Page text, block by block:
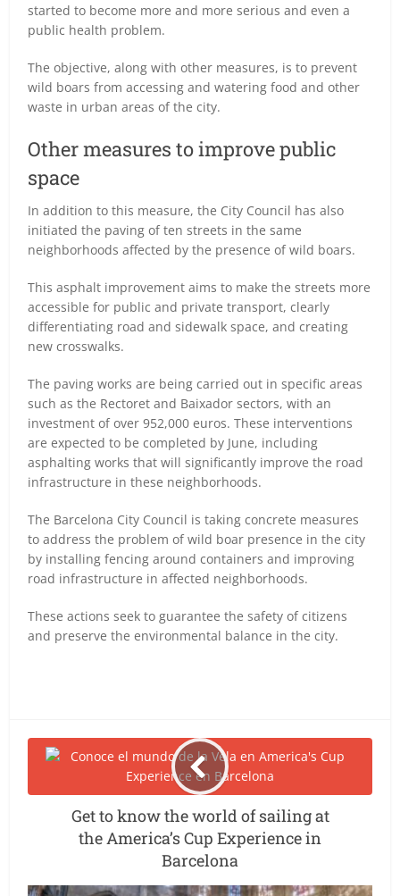
started to become more and more serious and even a
public health problem.
The objective, along with other measures, is to prevent
wild boars from accessing and watering food and other
waste in urban areas of the city.
Other measures to improve public
space
In addition to this measure, the City Council has also
initiated the paving of ten streets in the same
neighborhoods affected by the presence of wild boars.
This asphalt improvement aims to make the streets more
accessible for public and private transport, clearly
differentiating road and sidewalk space, and creating
new crosswalks.
The paving works are being carried out in specific areas
such as the Rectoret and Baixador sectors, with an
investment of over 952,000 euros. These interventions
are expected to be completed by June, including
asphalting works that will significantly improve the road
infrastructure in these neighborhoods.
The Barcelona City Council is taking concrete measures
to address the problem of wild boar presence in the city
by installing fencing around containers and improving
road infrastructure in affected neighborhoods.
These actions seek to guarantee the safety of citizens
and preserve the environmental balance in the city.
Get to know the world of sailing at
the America’s Cup Experience in
Barcelona